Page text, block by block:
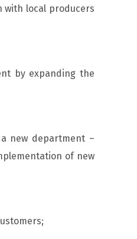
with local producers
by expanding the
new department –
of new